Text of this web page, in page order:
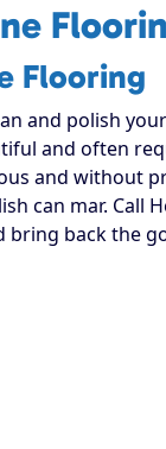
Flooring
and polish
and often
and without
can mar. Call
bring back the